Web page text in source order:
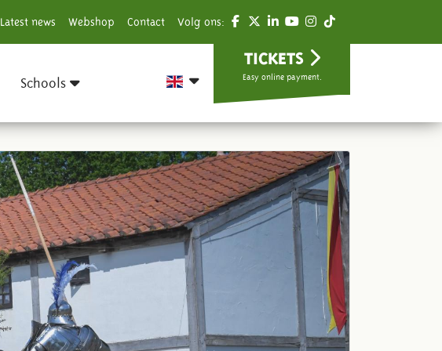
Latest news Webshop Contact Volg ons:
Schools
TICKETS
Easy online payment.